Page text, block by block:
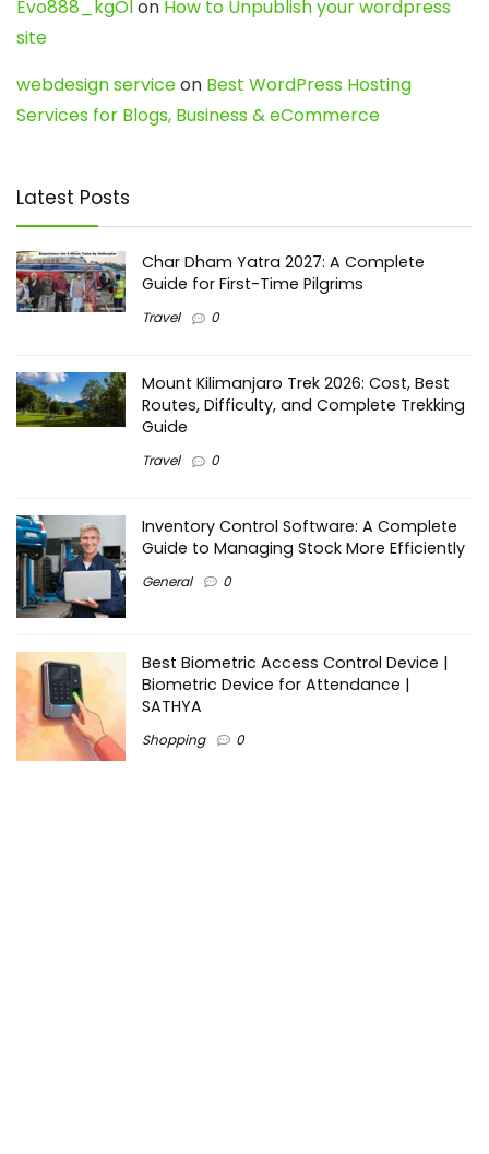
Evo888_kgOlon How to Unpublish your wordpress
site
webdesign serviceon Best WordPress Hosting
Services for Blogs, Business & eCommerce
Latest Posts
Char Dham Yatra 2027: A Complete
Guide for First-Time Pilgrims
Travel 0
Mount Kilimanjaro Trek 2026: Cost, Best
Routes, Difficulty, and Complete Trekking
Guide
Travel 0
Inventory Control Software: A Complete
Guide to Managing Stock More Efficiently
General 0
Best Biometric Access Control Device |
Biometric Device for Attendance |
SATHYA
Shopping 0